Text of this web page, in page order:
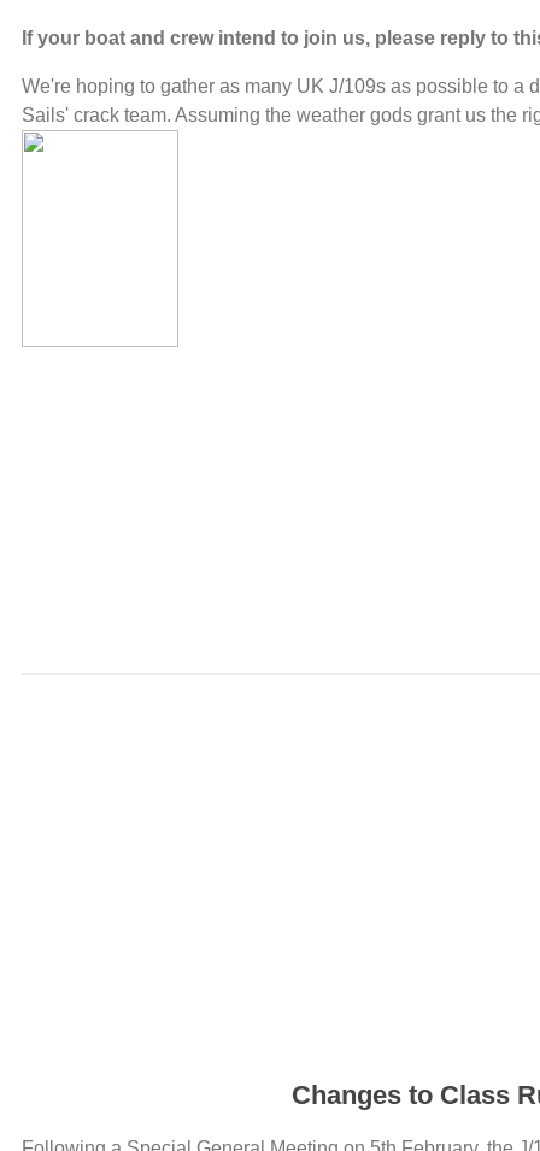
If your boat and crew intend to join us, please reply to
We're hoping to gather as many UK J/109s as possible to a
Sails' crack team. Assuming the weather gods grant us the
Changes to Class